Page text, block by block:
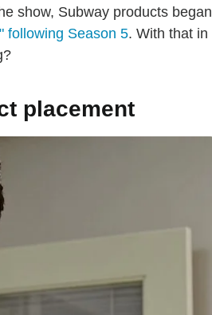
show, Subway products began
following Season 5. With that in
placement